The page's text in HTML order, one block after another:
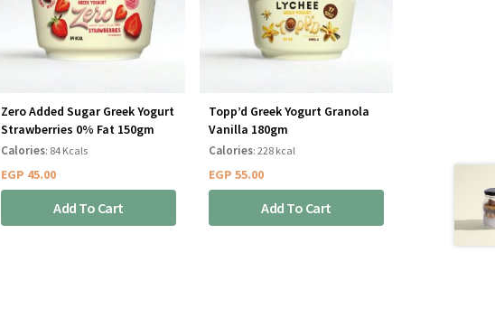
Zero Added Sugar Greek Yogurt
Strawberries 0% Fat 150gm
EGP 45.00
Add To Cart
Calories: 84 Kcals
Topp’d Greek Yogurt Granola
Vanilla 180gm
EGP 55.00
Add To Cart
Calories: 228 kcal